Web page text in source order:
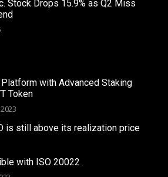
Stock Drops 15.9% as Q2 Miss
with Advanced Staking
Token
is still above its realization price
with ISO 20022